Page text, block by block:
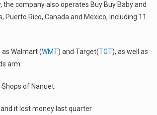
company also operates Buy Buy Baby and
Rico, Canada and Mexico, including 11
Walmart (WMT) and Target(TGT), as well as
arm.
of Nanuet.
and it lost money last quarter.